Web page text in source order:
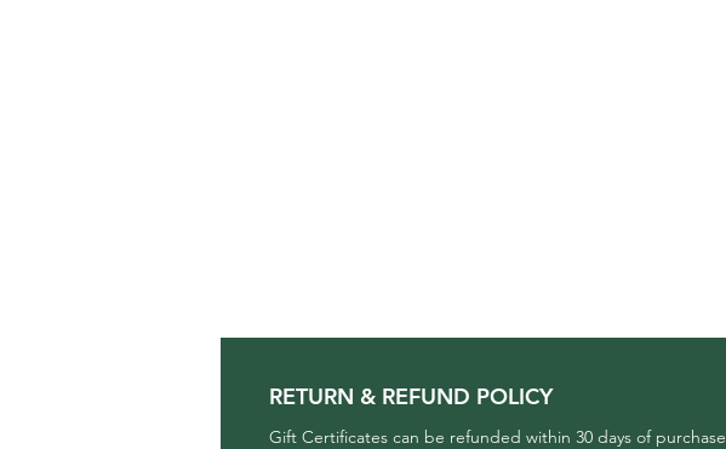
RETURN & REFUND POLICY
Gift Certificates can be refunded within 30 days of purchase